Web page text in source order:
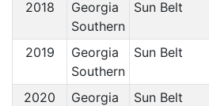
2018
Georgia
Southern
Sun Belt
2019
Georgia
Southern
Sun Belt
2020
Georgia
Sun Belt